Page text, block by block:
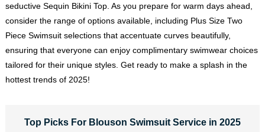
seductive Sequin Bikini Top. As you prepare for warm days ahead,
consider the range of options available, including Plus Size Two
Piece Swimsuit selections that accentuate curves beautifully,
ensuring that everyone can enjoy complimentary swimwear choices
tailored for their unique styles. Get ready to make a splash in the
hottest trends of 2025!
Top Picks For Blouson Swimsuit Service in 2025